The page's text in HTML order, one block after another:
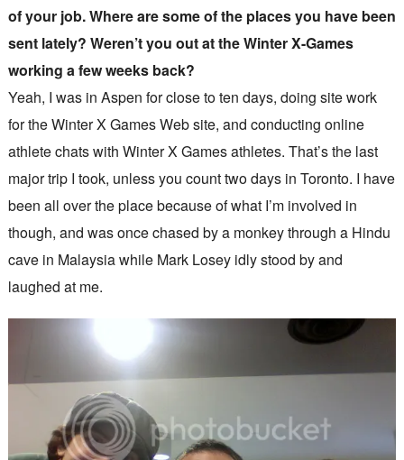
of your job. Where are some of the places you have been
sent lately? Weren’t you out at the Winter X-Games
working a few weeks back?
Yeah, I was in Aspen for close to ten days, doing site work
for the Winter X Games Web site, and conducting online
athlete chats with Winter X Games athletes. That’s the last
major trip I took, unless you count two days in Toronto. I have
been all over the place because of what I’m involved in
though, and was once chased by a monkey through a Hindu
cave in Malaysia while Mark Losey idly stood by and
laughed at me.